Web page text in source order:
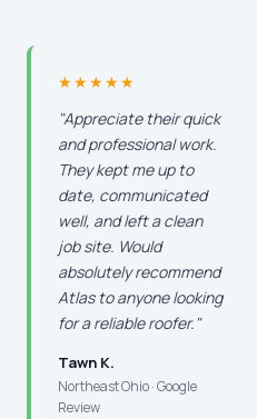
★★★★★
"Appreciate their quick
and professional work.
They kept me up to
date, communicated
well, and left a clean
job site. Would
absolutely recommend
Atlas to anyone looking
for a reliable roofer."
Tawn K.
Northeast Ohio · Google
Review